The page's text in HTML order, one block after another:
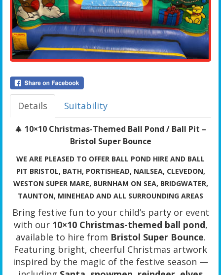
Details Suitability
🎄 10×10 Christmas-Themed Ball Pond / Ball Pit –
Bristol Super Bounce
WE ARE PLEASED TO OFFER BALL POND HIRE AND BALL
PIT BRISTOL, BATH, PORTISHEAD, NAILSEA, CLEVEDON,
WESTON SUPER MARE, BURNHAM ON SEA, BRIDGWATER,
TAUNTON, MINEHEAD AND ALL SURROUNDING AREAS
Bring festive fun to your child’s party or event
with our 10×10 Christmas-themed ball pond,
available to hire from Bristol Super Bounce.
Featuring bright, cheerful Christmas artwork
inspired by the magic of the festive season —